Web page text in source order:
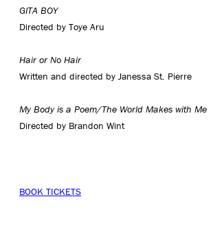
GITA BOY
Directed by Toye Aru
Hair or No Hair
Written and directed by Janessa St. Pierre
My Body is a Poem/The World Makes with Me
Directed by Brandon Wint
BOOK TICKETS